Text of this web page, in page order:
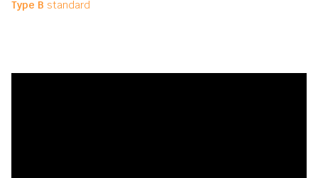
Type B standard